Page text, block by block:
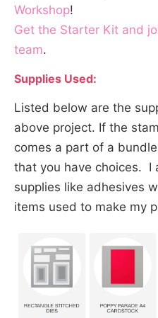
Workshop!
Get the Starter Kit and
team.
Supplies Used:
Listed below are the
above project. If the
comes a part of a
that you have choices. I
supplies like adhesives
items used to make my